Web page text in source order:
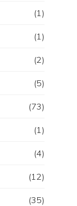
(1)
(1)
(2)
(5)
(73)
(1)
(4)
(12)
(35)